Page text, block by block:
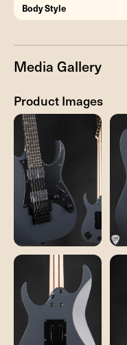
Body Style
Media Gallery
Product Images